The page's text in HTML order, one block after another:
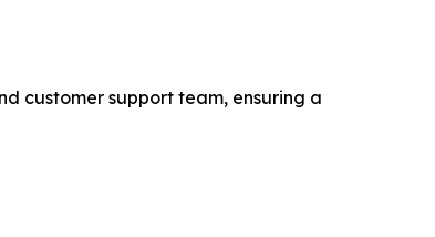
customer support team, ensuring a